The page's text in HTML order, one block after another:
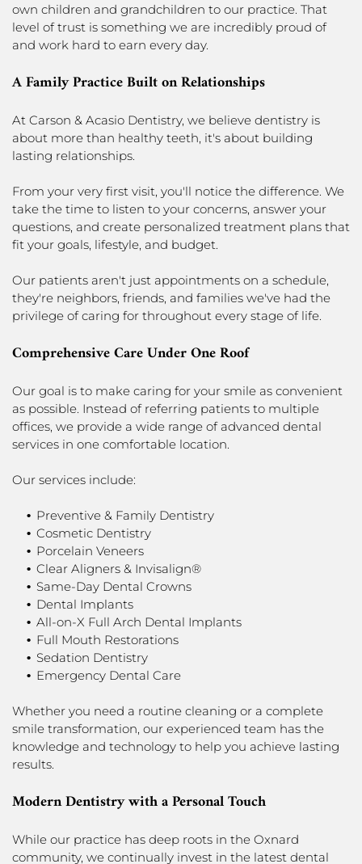
own children and grandchildren to our practice. That
level of trust is something we are incredibly proud of
and work hard to earn every day.
A Family Practice Built on Relationships
At Carson & Acasio Dentistry, we believe dentistry is
about more than healthy teeth, it's about building
lasting relationships.
From your very first visit, you'll notice the difference. We
take the time to listen to your concerns, answer your
questions, and create personalized treatment plans that
fit your goals, lifestyle, and budget.
Our patients aren't just appointments on a schedule,
they're neighbors, friends, and families we've had the
privilege of caring for throughout every stage of life.
Comprehensive Care Under One Roof
Our goal is to make caring for your smile as convenient
as possible. Instead of referring patients to multiple
offices, we provide a wide range of advanced dental
services in one comfortable location.
Our services include:
Preventive & Family Dentistry
Cosmetic Dentistry
Porcelain Veneers
Clear Aligners & Invisalign®
Same-Day Dental Crowns
Dental Implants
All-on-X Full Arch Dental Implants
Full Mouth Restorations
Sedation Dentistry
Emergency Dental Care
Whether you need a routine cleaning or a complete
smile transformation, our experienced team has the
knowledge and technology to help you achieve lasting
results.
Modern Dentistry with a Personal Touch
While our practice has deep roots in the Oxnard
community, we continually invest in the latest dental